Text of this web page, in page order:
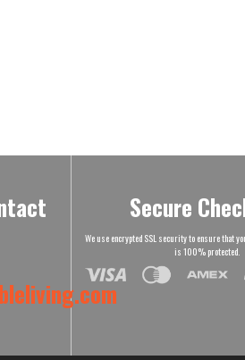
Secure
We use encrypted SSL security to ensure that
is 100% protected.